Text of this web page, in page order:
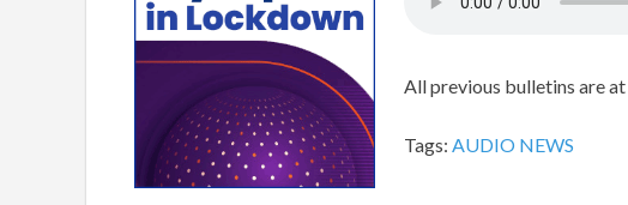
All previous bulletins are at
Tags: AUDIO NEWS